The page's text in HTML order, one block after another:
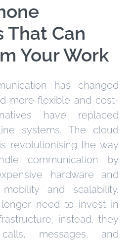
That Can
Your Work
has changed
more flexible and cost-
have replaced
systems. The cloud
revolutionising the way
communication by
hardware and
and scalability.
need to invest in
instead, they
messages, and